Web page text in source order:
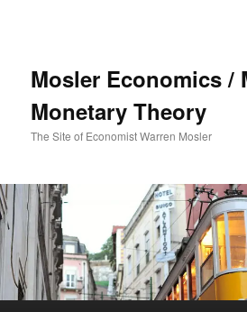
Mosler Economics /
Monetary Theory
The Site of Economist Warren Mosler